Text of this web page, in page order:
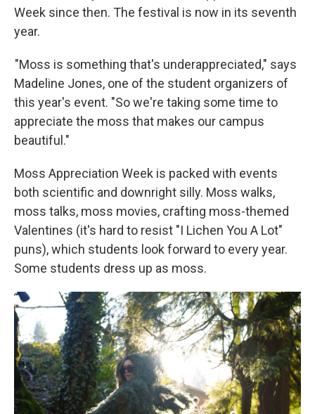
Week since then. The festival is now in its seventh
year.
"Moss is something that's underappreciated," says
Madeline Jones, one of the student organizers of
this year's event. "So we're taking some time to
appreciate the moss that makes our campus
beautiful."
Moss Appreciation Week is packed with events
both scientific and downright silly. Moss walks,
moss talks, moss movies, crafting moss-themed
Valentines (it's hard to resist "I Lichen You A Lot"
puns), which students look forward to every year.
Some students dress up as moss.